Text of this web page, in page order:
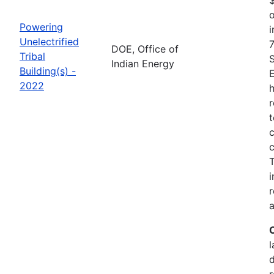
Powering
Unelectrified
Tribal
Building(s) -
2022
DOE, Office of
Indian Energy